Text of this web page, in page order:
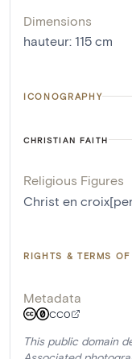
Dimensions
hauteur: 115 cm
ICONOGRAPHY
CHRISTIAN FAITH
Religious Figures
Christ en
RIGHTS & TERMS OF
Metadata
CC0
This public domain